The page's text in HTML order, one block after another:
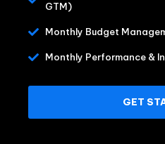
GTM)
Monthly Budget
Monthly Performance &
GET